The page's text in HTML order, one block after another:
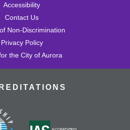
Accessibility
Contact Us
Non-Discrimination
Privacy Policy
the City of Aurora